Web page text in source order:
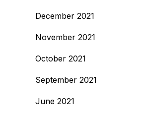
December 2021
November 2021
October 2021
September 2021
June 2021